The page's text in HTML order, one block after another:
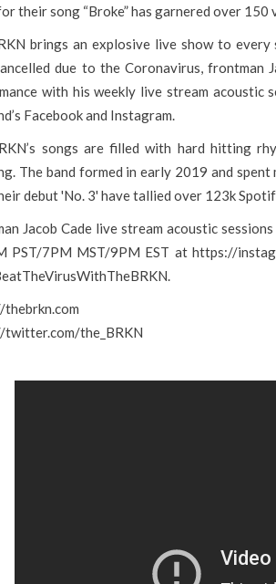
their song “Broke” has garnered over
brings an explosive live show to
due to the Coronavirus, frontman
with his weekly live stream acoustic
Facebook and Instagram.
songs are filled with hard hitting
The band formed in early 2019 and
debut 'No. 3' have tallied over 123k
Jacob Cade live stream acoustic
PST/7PM MST/9PM EST at https://
the_BRKN